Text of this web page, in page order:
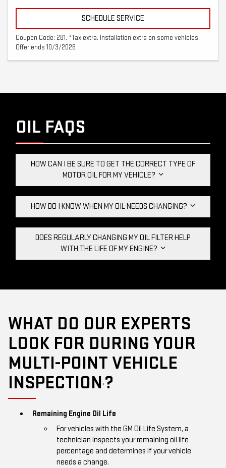
SCHEDULE SERVICE
Coupon Code: 281. *Tax extra. Installation extra on some vehicles.
Offer ends 10/3/2026
OIL FAQS
HOW CAN I BE SURE TO GET THE CORRECT TYPE OF
MOTOR OIL FOR MY VEHICLE?
HOW DO I KNOW WHEN MY OIL NEEDS CHANGING?
DOES REGULARLY CHANGING MY OIL FILTER HELP
WITH THE LIFE OF MY ENGINE?
WHAT DO OUR EXPERTS
LOOK FOR DURING YOUR
MULTI-POINT VEHICLE
INSPECTION * ?
Remaining Engine Oil Life
For vehicles with the GM Oil Life System, a
technician inspects your remaining oil life
percentage and determines if your vehicle
needs a change.